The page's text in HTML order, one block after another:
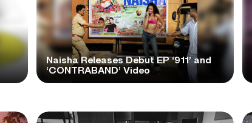
Naisha Releases Debut EP ‘911’ and
‘CONTRABAND’ Video